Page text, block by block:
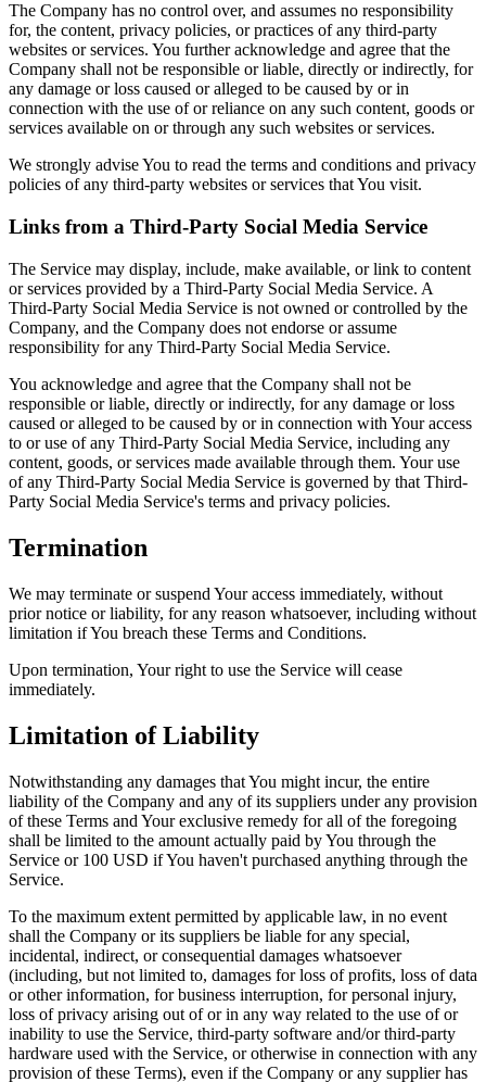
The Company has no control over, and assumes no responsibility
for, the content, privacy policies, or practices of any third-party
websites or services. You further acknowledge and agree that the
Company shall not be responsible or liable, directly or indirectly, for
any damage or loss caused or alleged to be caused by or in
connection with the use of or reliance on any such content, goods or
services available on or through any such websites or services.
We strongly advise You to read the terms and conditions and privacy
policies of any third-party websites or services that You visit.
Links from a Third-Party Social Media Service
The Service may display, include, make available, or link to content
or services provided by a Third-Party Social Media Service. A
Third-Party Social Media Service is not owned or controlled by the
Company, and the Company does not endorse or assume
responsibility for any Third-Party Social Media Service.
You acknowledge and agree that the Company shall not be
responsible or liable, directly or indirectly, for any damage or loss
caused or alleged to be caused by or in connection with Your access
to or use of any Third-Party Social Media Service, including any
content, goods, or services made available through them. Your use
of any Third-Party Social Media Service is governed by that Third-
Party Social Media Service's terms and privacy policies.
Termination
We may terminate or suspend Your access immediately, without
prior notice or liability, for any reason whatsoever, including without
limitation if You breach these Terms and Conditions.
Upon termination, Your right to use the Service will cease
immediately.
Limitation of Liability
Notwithstanding any damages that You might incur, the entire
liability of the Company and any of its suppliers under any provision
of these Terms and Your exclusive remedy for all of the foregoing
shall be limited to the amount actually paid by You through the
Service or 100 USD if You haven't purchased anything through the
Service.
To the maximum extent permitted by applicable law, in no event
shall the Company or its suppliers be liable for any special,
incidental, indirect, or consequential damages whatsoever
(including, but not limited to, damages for loss of profits, loss of data
or other information, for business interruption, for personal injury,
loss of privacy arising out of or in any way related to the use of or
inability to use the Service, third-party software and/or third-party
hardware used with the Service, or otherwise in connection with any
provision of these Terms), even if the Company or any supplier has